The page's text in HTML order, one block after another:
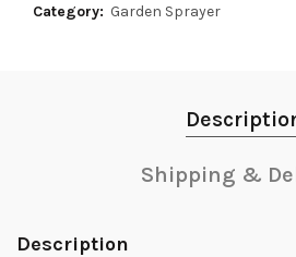
Category: Garden Sprayer
Shipping &
Description